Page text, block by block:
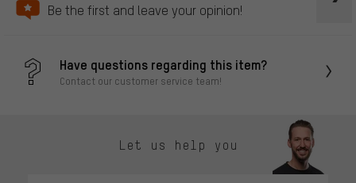
Be the first and leave your opinion!
Have questions regarding this item?
Contact our customer service team!
Let us help you